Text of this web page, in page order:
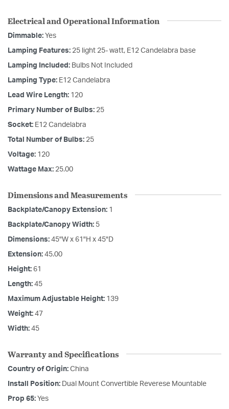
Electrical and Operational Information
Dimmable: Yes
Lamping Features: 25 light 25- watt, E12 Candelabra base
Lamping Included: Bulbs Not Included
Lamping Type: E12 Candelabra
Lead Wire Length: 120
Primary Number of Bulbs: 25
Socket: E12 Candelabra
Total Number of Bulbs: 25
Voltage: 120
Wattage Max: 25.00
Dimensions and Measurements
Backplate/Canopy Extension: 1
Backplate/Canopy Width: 5
Dimensions: 45"W x 61"H x 45"D
Extension: 45.00
Height: 61
Length: 45
Maximum Adjustable Height: 139
Weight: 47
Width: 45
Warranty and Specifications
Country of Origin: China
Install Position: Dual Mount Convertible Reverese Mountable
Prop 65: Yes